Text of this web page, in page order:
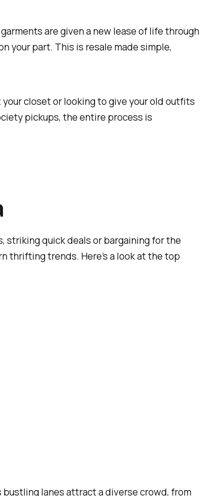
are given a new lease of life through
your part. This is resale made simple,
closet or looking to give your old outfits
pickups, the entire process is
striking quick deals or bargaining for the
thrifting trends. Here’s a look at the top
bustling lanes attract a diverse crowd, from